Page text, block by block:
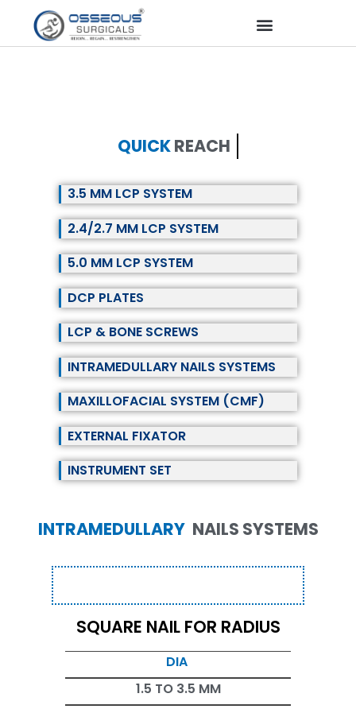
QUICKREACH
3.5 MM LCP SYSTEM
2.4/2.7 MM LCP SYSTEM
5.0 MM LCP SYSTEM
DCP PLATES
LCP & BONE SCREWS
INTRAMEDULLARY NAILS SYSTEMS
MAXILLOFACIAL SYSTEM (CMF)
EXTERNAL FIXATOR
INSTRUMENT SET
INTRAMEDULLARY NAILS SYSTEMS
SQUARE NAIL FOR RADIUS
DIA
1.5 TO 3.5 MM